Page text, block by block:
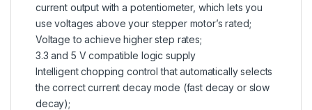
current output with a potentiometer, which lets you
use voltages above your stepper motor’s rated;
Voltage to achieve higher step rates;
3.3 and 5 V compatible logic supply
Intelligent chopping control that automatically selects
the correct current decay mode (fast decay or slow
decay);